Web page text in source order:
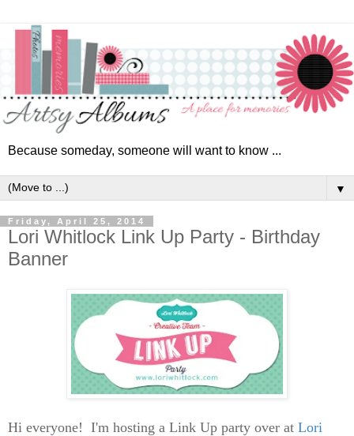
Because someday, someone will want to know ...
▼
Friday, April 25, 2014
Lori Whitlock Link Up Party - Birthday
Banner
Hi everyone! I'm hosting a Link Up party over at Lori